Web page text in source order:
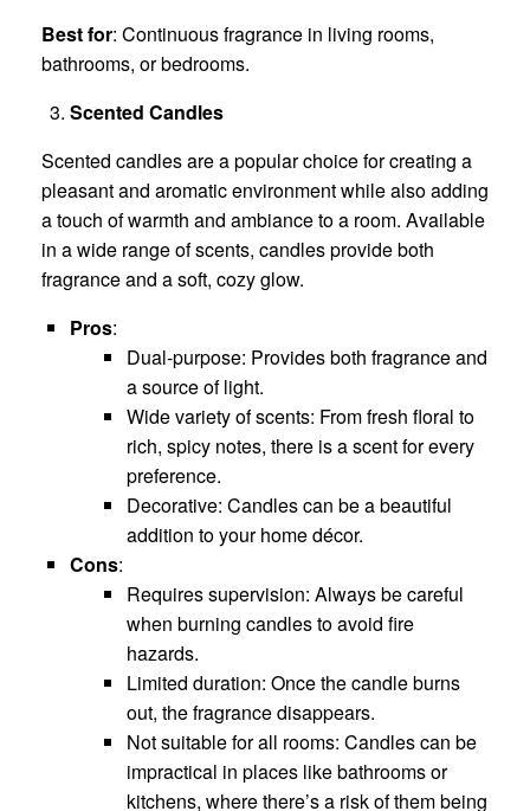
Best for: Continuous fragrance in living rooms,
bathrooms, or bedrooms.
Scented Candles
Scented candles are a popular choice for creating a
pleasant and aromatic environment while also adding
a touch of warmth and ambiance to a room. Available
in a wide range of scents, candles provide both
fragrance and a soft, cozy glow.
Pros:
Dual-purpose: Provides both fragrance and
a source of light.
Wide variety of scents: From fresh floral to
rich, spicy notes, there is a scent for every
preference.
Decorative: Candles can be a beautiful
addition to your home décor.
Cons:
Requires supervision: Always be careful
when burning candles to avoid fire
hazards.
Limited duration: Once the candle burns
out, the fragrance disappears.
Not suitable for all rooms: Candles can be
impractical in places like bathrooms or
kitchens, where there’s a risk of them being